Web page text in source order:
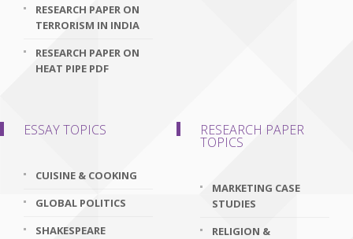
RESEARCH PAPER ON
TERRORISM IN INDIA
RESEARCH PAPER ON
HEAT PIPE PDF
ESSAY TOPICS
CUISINE & COOKING
GLOBAL POLITICS
SHAKESPEARE
RESEARCH PAPER
TOPICS
MARKETING CASE
STUDIES
RELIGION &